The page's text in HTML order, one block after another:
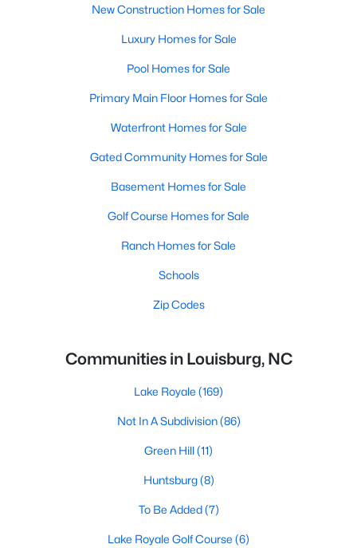
New Construction Homes for Sale
Luxury Homes for Sale
Pool Homes for Sale
Primary Main Floor Homes for Sale
Waterfront Homes for Sale
Gated Community Homes for Sale
Basement Homes for Sale
Golf Course Homes for Sale
Ranch Homes for Sale
Schools
Zip Codes
Communities in Louisburg, NC
Lake Royale (169)
Not In A Subdivision(86)
Green Hill(11)
Huntsburg(8)
To Be Added(7)
Lake Royale Golf Course (6)